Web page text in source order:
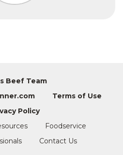
Beef Team
Terms of Use
Policy
Foodservice
Contact Us